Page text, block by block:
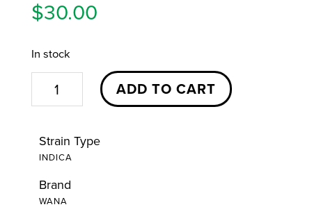
$30.00
In stock
Colada
Quick
Gummies
ADD TO CART
Strain Type
INDICA
Brand
WANA